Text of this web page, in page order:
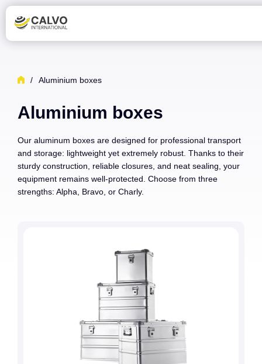
/ Aluminium boxes
Aluminium boxes
Our aluminum boxes are designed for professional transport
and storage: lightweight yet extremely robust. Thanks to their
sturdy construction, reliable closures, and neat sealing, your
equipment remains well-protected. Choose from three
strengths: Alpha, Bravo, or Charly.